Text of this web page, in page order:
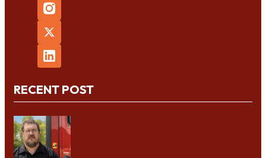
RECENT POST